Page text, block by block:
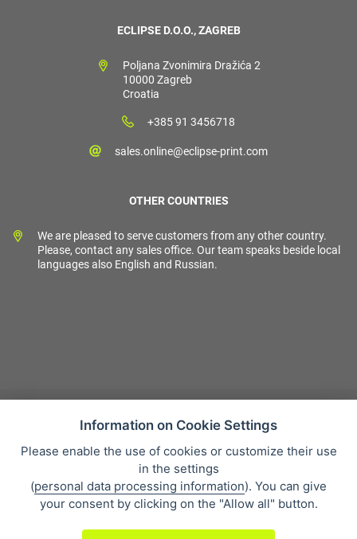
ECLIPSE D.O.O., ZAGREB
Poljana Zvonimira Dražića 2
10000 Zagreb
Croatia
+385 91 3456718
sales.online@eclipse-print.com
OTHER COUNTRIES
We are pleased to serve customers from any other country.
Please, contact any sales office. Our team speaks beside local
languages also English and Russian.
Sales condition
Personal data protection
About our company
Whistleblowing
Information on Cookie Settings
Please enable the use of cookies or customize their use
in the settings
(personal data processing information). You can give
your consent by clicking on the "Allow all" button.